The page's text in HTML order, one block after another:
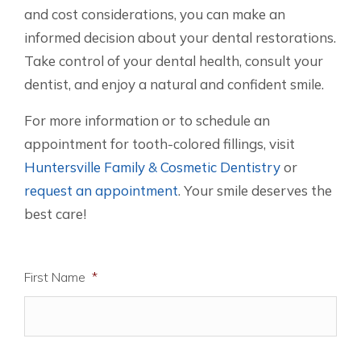
and cost considerations, you can make an
informed decision about your dental restorations.
Take control of your dental health, consult your
dentist, and enjoy a natural and confident smile.
For more information or to schedule an
appointment for tooth-colored fillings, visit
Huntersville Family & Cosmetic Dentistryor
request an appointment. Your smile deserves the
best care!
First Name *